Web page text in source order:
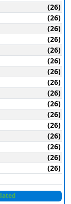
(26)
(26)
(26)
(26)
(26)
(26)
(26)
(26)
(26)
(26)
(26)
(26)
(26)
(26)
(26)
(26)